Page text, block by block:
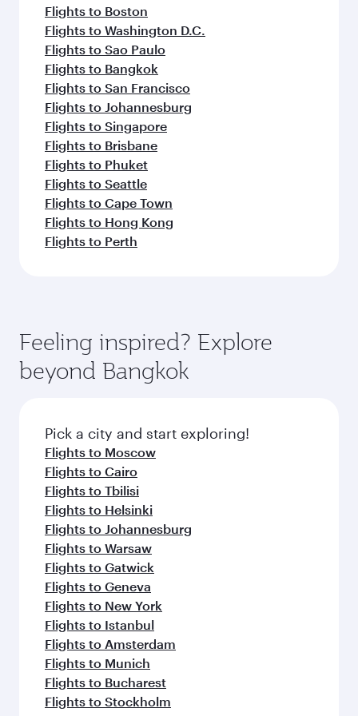
Flights to Boston
Flights to Washington D.C.
Flights to Sao Paulo
Flights to Bangkok
Flights to San Francisco
Flights to Johannesburg
Flights to Singapore
Flights to Brisbane
Flights to Phuket
Flights to Seattle
Flights to Cape Town
Flights to Hong Kong
Flights to Perth
Feeling inspired? Explore
beyond Bangkok
Pick a city and start exploring!
Flights to Moscow
Flights to Cairo
Flights to Tbilisi
Flights to Helsinki
Flights to Johannesburg
Flights to Warsaw
Flights to Gatwick
Flights to Geneva
Flights to New York
Flights to Istanbul
Flights to Amsterdam
Flights to Munich
Flights to Bucharest
Flights to Stockholm